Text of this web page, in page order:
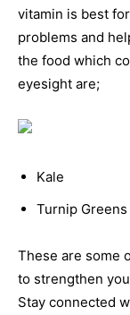
vitamin is best
problems and
the food which
eyesight are;
Kale
Turnip Greens
These are some
to strengthen
Stay connected